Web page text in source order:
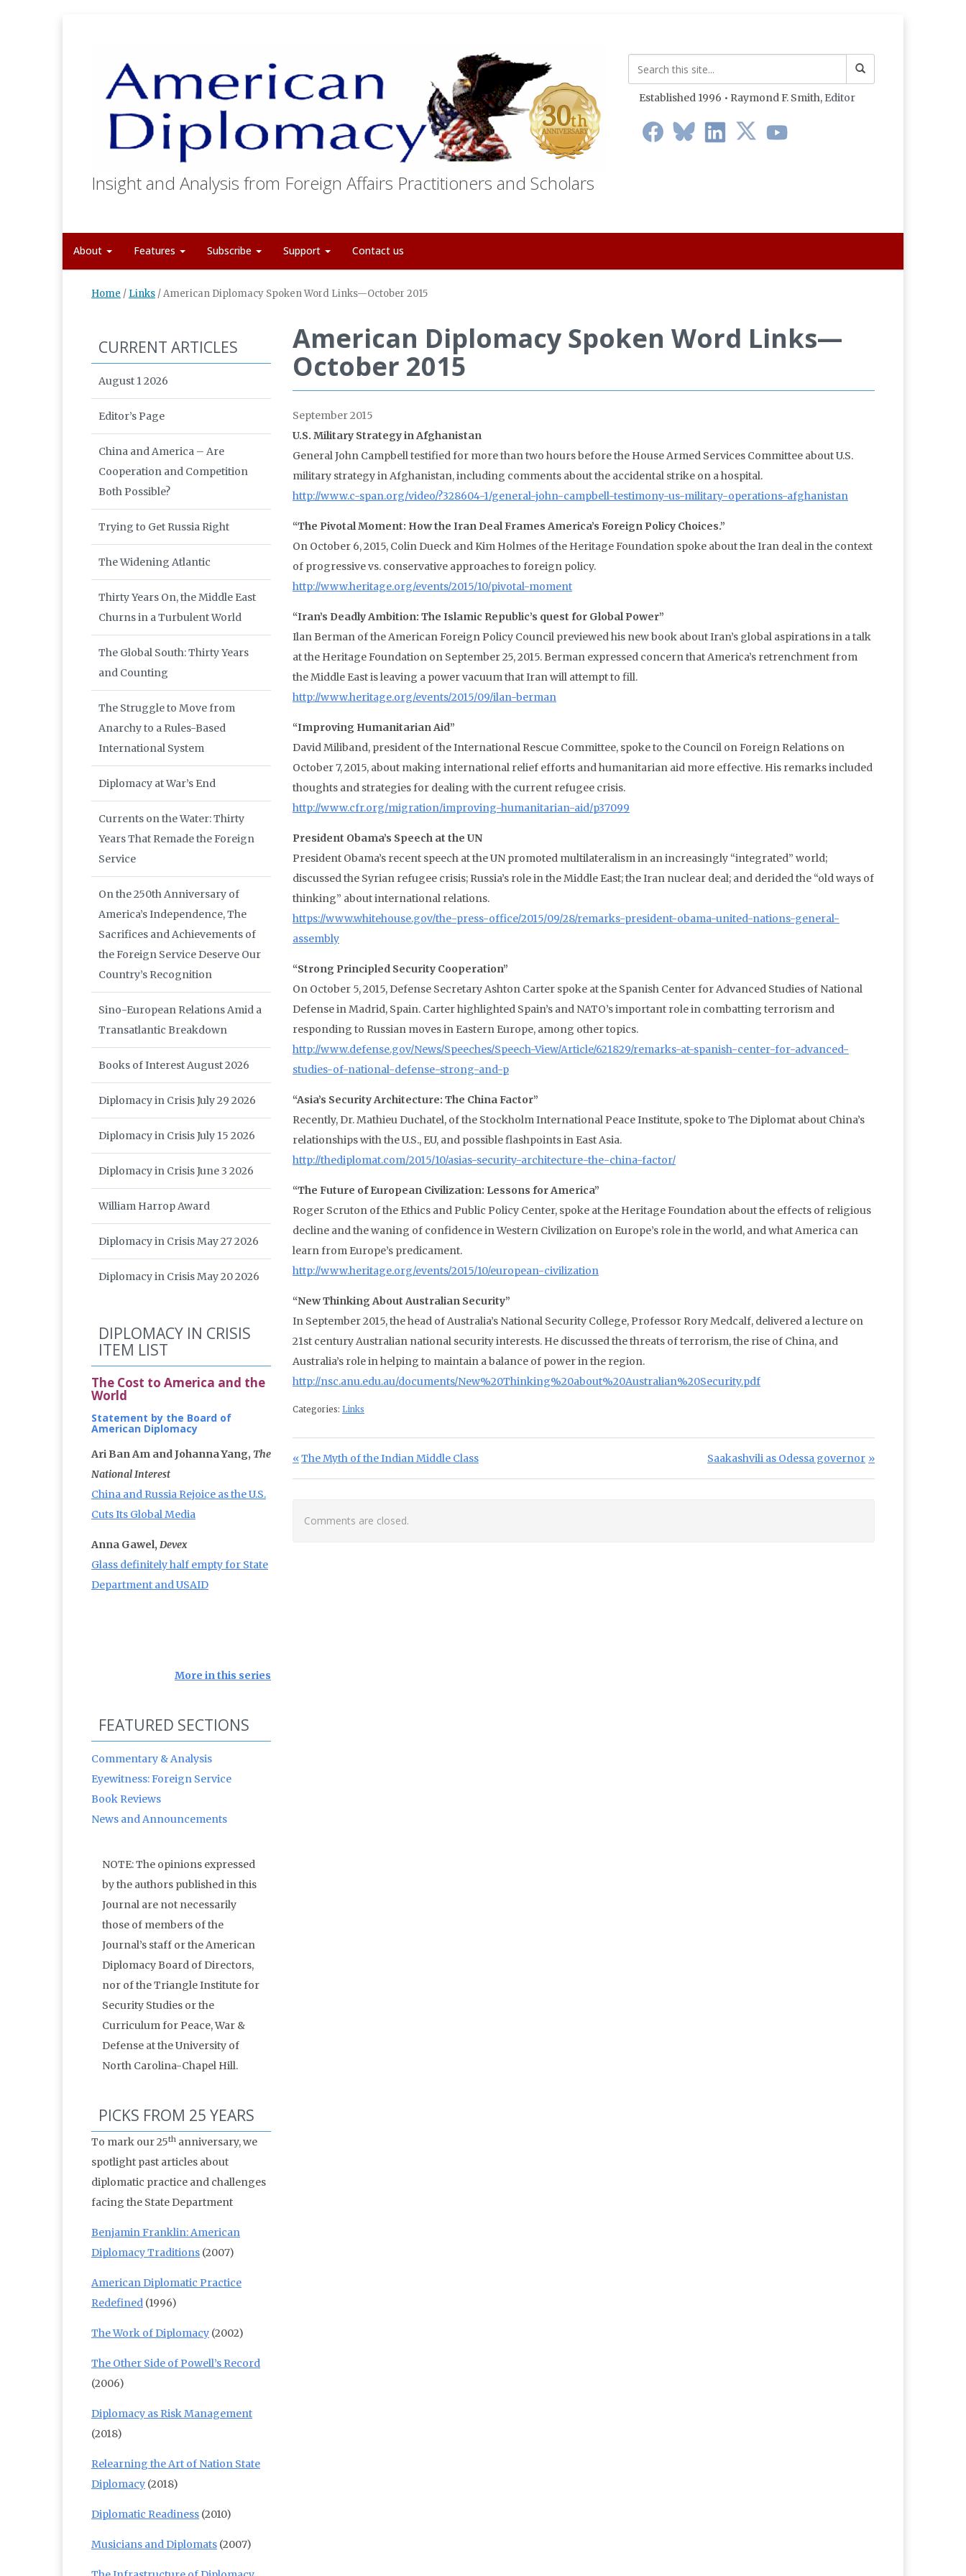
Insight and Analysis from Foreign Affairs Practitioners and Scholars
Established 1996 • Raymond F. Smith, Editor
About Features Subscribe Support Contact us
Home / Links /American Diplomacy Spoken Word Links—October 2015
American Diplomacy Spoken Word Links—
October 2015
September 2015
U.S. Military Strategy in Afghanistan
General John Campbell testified for more than two hours before the House Armed Services Committee about U.S.
military strategy in Afghanistan, including comments about the accidental strike on a hospital.
http://www.c-span.org/video/?328604-1/general-john-campbell-testimony-us-military-operations-afghanistan
“The Pivotal Moment: How the Iran Deal Frames America’s Foreign Policy Choices.”
On October 6, 2015, Colin Dueck and Kim Holmes of the Heritage Foundation spoke about the Iran deal in the context
of progressive vs. conservative approaches to foreign policy.
http://www.heritage.org/events/2015/10/pivotal-moment
“Iran’s Deadly Ambition: The Islamic Republic’s quest for Global Power”
Ilan Berman of the American Foreign Policy Council previewed his new book about Iran’s global aspirations in a talk
at the Heritage Foundation on September 25, 2015. Berman expressed concern that America’s retrenchment from
the Middle East is leaving a power vacuum that Iran will attempt to fill.
http://www.heritage.org/events/2015/09/ilan-berman
“Improving Humanitarian Aid”
David Miliband, president of the International Rescue Committee, spoke to the Council on Foreign Relations on
October 7, 2015, about making international relief efforts and humanitarian aid more effective. His remarks included
thoughts and strategies for dealing with the current refugee crisis.
http://www.cfr.org/migration/improving-humanitarian-aid/p37099
President Obama’s Speech at the UN
President Obama’s recent speech at the UN promoted multilateralism in an increasingly “integrated” world;
discussed the Syrian refugee crisis; Russia’s role in the Middle East; the Iran nuclear deal; and derided the “old ways of
thinking” about international relations.
https://www.whitehouse.gov/the-press-office/2015/09/28/remarks-president-obama-united-nations-general-
assembly
“Strong Principled Security Cooperation”
On October 5, 2015, Defense Secretary Ashton Carter spoke at the Spanish Center for Advanced Studies of National
Defense in Madrid, Spain. Carter highlighted Spain’s and NATO’s important role in combatting terrorism and
responding to Russian moves in Eastern Europe, among other topics.
http://www.defense.gov/News/Speeches/Speech-View/Article/621829/remarks-at-spanish-center-for-advanced-
studies-of-national-defense-strong-and-p
“Asia’s Security Architecture: The China Factor”
Recently, Dr. Mathieu Duchatel, of the Stockholm International Peace Institute, spoke to The Diplomat about China’s
relationships with the U.S., EU, and possible flashpoints in East Asia.
http://thediplomat.com/2015/10/asias-security-architecture-the-china-factor/
“The Future of European Civilization: Lessons for America”
Roger Scruton of the Ethics and Public Policy Center, spoke at the Heritage Foundation about the effects of religious
decline and the waning of confidence in Western Civilization on Europe’s role in the world, and what America can
learn from Europe’s predicament.
http://www.heritage.org/events/2015/10/european-civilization
“New Thinking About Australian Security”
In September 2015, the head of Australia’s National Security College, Professor Rory Medcalf, delivered a lecture on
21st century Australian national security interests. He discussed the threats of terrorism, the rise of China, and
Australia’s role in helping to maintain a balance of power in the region.
http://nsc.anu.edu.au/documents/New%20Thinking%20about%20Australian%20Security.pdf
Categories: Links
Post navigation
Previous Post:
The Myth of the Indian Middle Class Next Post:
Saakashvili as Odessa governor
Comments are closed.
CURRENT ARTICLES
August 1 2026
Editor’s Page
China and America – Are
Cooperation and Competition
Both Possible?
Trying to Get Russia Right
The Widening Atlantic
Thirty Years On, the Middle East
Churns in a Turbulent World
The Global South: Thirty Years
and Counting
The Struggle to Move from
Anarchy to a Rules-Based
International System
Diplomacy at War’s End
Currents on the Water: Thirty
Years That Remade the Foreign
Service
On the 250th Anniversary of
America’s Independence, The
Sacrifices and Achievements of
the Foreign Service Deserve Our
Country’s Recognition
Sino-European Relations Amid a
Transatlantic Breakdown
Books of Interest August 2026
Diplomacy in Crisis July 29 2026
Diplomacy in Crisis July 15 2026
Diplomacy in Crisis June 3 2026
William Harrop Award
Diplomacy in Crisis May 27 2026
Diplomacy in Crisis May 20 2026
DIPLOMACY IN CRISIS
ITEM LIST
The Cost to America and the
World
Statement by the Board of
American Diplomacy
Ari Ban Am and Johanna Yang, The
National Interest
China and Russia Rejoice as the U.S.
Cuts Its Global Media
Anna Gawel, Devex
Glass definitely half empty for State
Department and USAID
More in this series
FEATURED SECTIONS
Commentary & Analysis
Eyewitness: Foreign Service
Book Reviews
News and Announcements
NOTE: The opinions expressed
by the authors published in this
Journal are not necessarily
those of members of the
Journal’s staff or the American
Diplomacy Board of Directors,
nor of the Triangle Institute for
Security Studies or the
Curriculum for Peace, War &
Defense at the University of
North Carolina-Chapel Hill.
PICKS FROM 25 YEARS
To mark our 25th anniversary, we
spotlight past articles about
diplomatic practice and challenges
facing the State Department
Benjamin Franklin: American
Diplomacy Traditions (2007)
American Diplomatic Practice
Redefined (1996)
The Work of Diplomacy (2002)
The Other Side of Powell’s Record
(2006)
Diplomacy as Risk Management
(2018)
Relearning the Art of Nation State
Diplomacy (2018)
Diplomatic Readiness (2010)
Musicians and Diplomats (2007)